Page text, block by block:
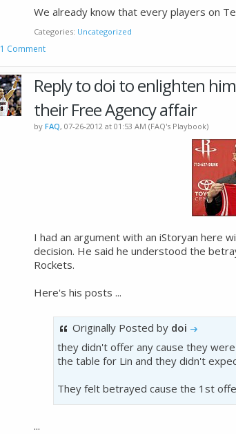
We already know that every players on
Categories Uncategorized
1 Comment
Reply to doi to enlighten
their Free Agency affair
by FAQ, 07-26-2012 at 01:53 AM (FAQ's Playbook)
I had an argument with an iStoryan here
decision. He said he understood the
Rockets.
Here's his posts ...
Originally Posted by doi
they didn't offer any cause they
the table for Lin and they didn't
They felt betrayed cause the 1st
...